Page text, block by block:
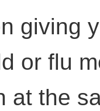
giving
or flu
at the